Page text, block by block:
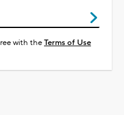
with theTerms of Use